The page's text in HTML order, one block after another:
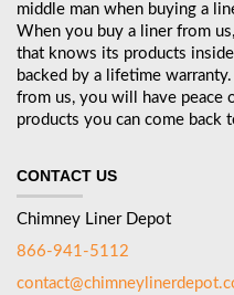
middle man when buying a
When you buy a liner from
that knows its products
backed by a lifetime
from us, you will have peace
products you can come back
CONTACT US
Chimney Liner Depot
866-941-5112